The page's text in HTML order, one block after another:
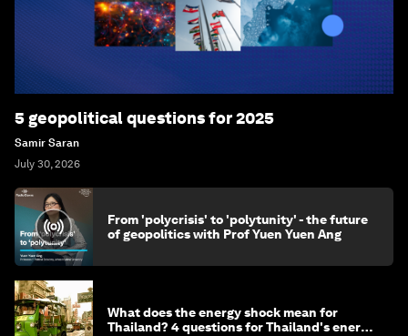
5 geopolitical questions for 2025
Samir Saran
July 30, 2026
From 'polycrisis' to 'polytunity' - the future
of geopolitics with Prof Yuen Yuen Ang
What does the energy shock mean for
Thailand? 4 questions for Thailand's energy